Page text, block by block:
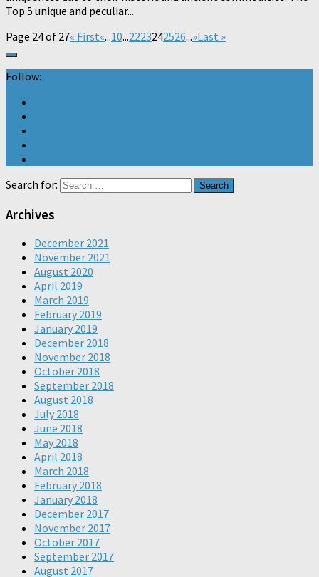
Top 5 unique and peculiar...
Page 24 of 27« First«...10...2223242526...»Last »
Follow:
Search for:
Archives
December 2021
November 2021
August 2020
April 2019
March 2019
February 2019
January 2019
December 2018
November 2018
October 2018
September 2018
August 2018
July 2018
June 2018
May 2018
April 2018
March 2018
February 2018
January 2018
December 2017
November 2017
October 2017
September 2017
August 2017